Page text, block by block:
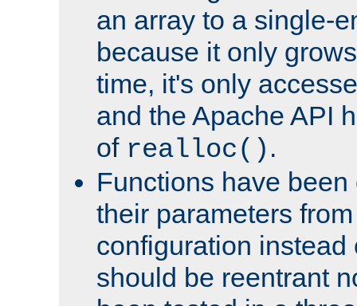
an array to a single-
because it only
time, it's only
and the Apache API
of realloc() .
Functions have
their parameters
configuration instead
should be reentrant